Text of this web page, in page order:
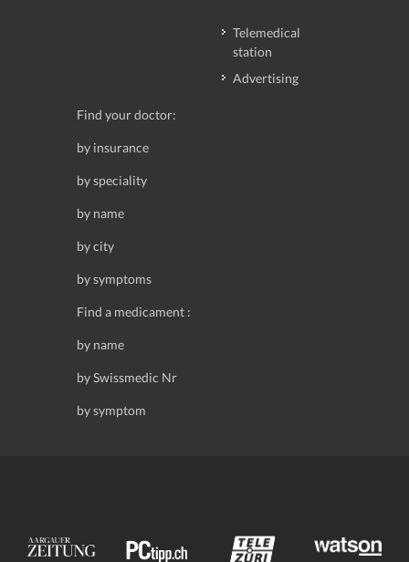
Telemedical
station
Advertising
Find your doctor:
by insurance
by speciality
by name
by city
by symptoms
Find a medicament :
by name
by Swissmedic Nr
by symptom